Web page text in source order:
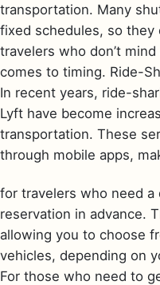
transportation. Many
fixed schedules, so they
travelers who don’t
comes to timing. Ride-
In recent years, ride-
Lyft have become
transportation. These
through mobile apps,
for travelers who need
reservation in advance.
allowing you to choose
vehicles, depending on
For those who need to